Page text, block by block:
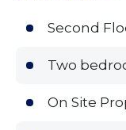
Second
Two
On Site